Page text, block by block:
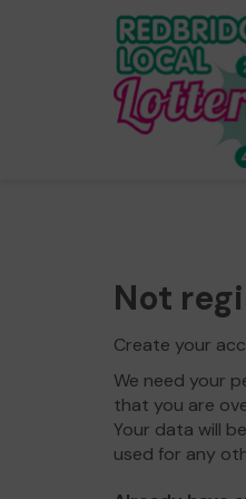
Not
Create your
We need your
that you are
Your data will
used for any